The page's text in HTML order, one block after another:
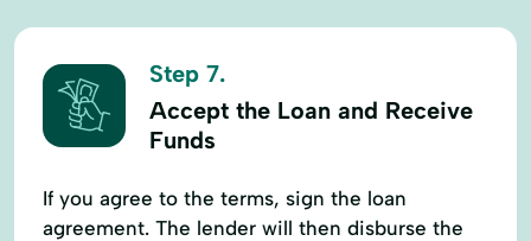
Step 7.
Accept the Loan and Receive
Funds
If you agree to the terms, sign the loan
agreement. The lender will then disburse the